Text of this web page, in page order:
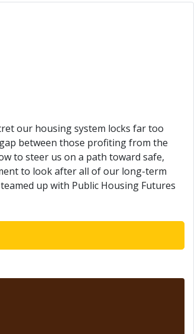
our housing system locks far too
between those profiting from the
to steer us on a path toward safe,
to look after all of our long-term
up with Public Housing Futures